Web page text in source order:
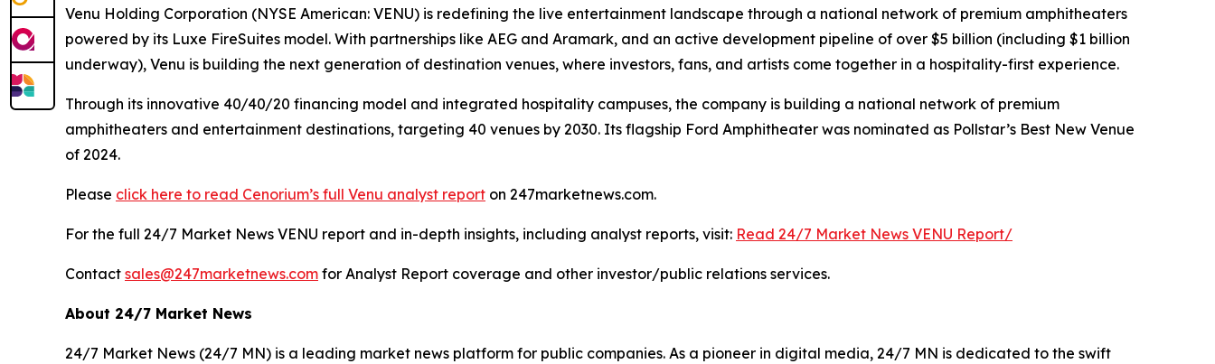
Venu Holding Corporation (NYSE American: VENU) is redefining the live entertainment landscape through a national network of premium amphitheaters
powered by its Luxe FireSuites model. With partnerships like AEG and Aramark, and an active development pipeline of over $5 billion (including $1 billion
underway), Venu is building the next generation of destination venues, where investors, fans, and artists come together in a hospitality-first experience.
Through its innovative 40/40/20 financing model and integrated hospitality campuses, the company is building a national network of premium
amphitheaters and entertainment destinations, targeting 40 venues by 2030. Its flagship Ford Amphitheater was nominated as Pollstar’s Best New Venue
of 2024.
Please click here to read Cenorium’s full Venu analyst report on 247marketnews.com.
For the full 24/7 Market News VENU report and in-depth insights, including analyst reports, visit: Read 24/7 Market News VENU Report/
Contact sales@247marketnews.com for Analyst Report coverage and other investor/public relations services.
About 24/7 Market News
24/7 Market News (24/7 MN) is a leading market news platform for public companies. As a pioneer in digital media, 24/7 MN is dedicated to the swift